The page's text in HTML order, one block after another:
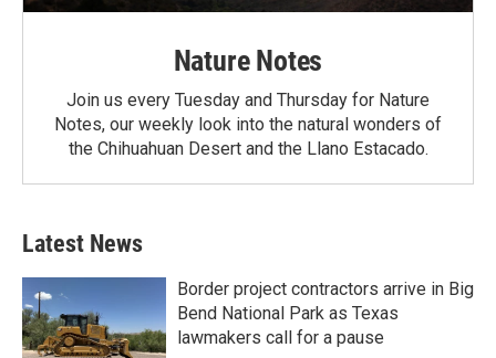
Nature Notes
Join us every Tuesday and Thursday for Nature
Notes, our weekly look into the natural wonders of
the Chihuahuan Desert and the Llano Estacado.
Latest News
Border project contractors arrive in Big
Bend National Park as Texas
lawmakers call for a pause